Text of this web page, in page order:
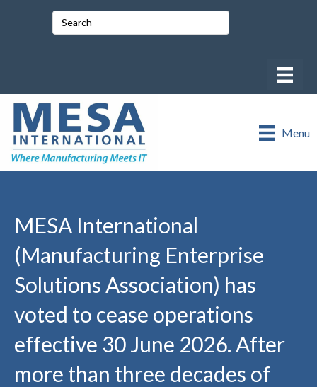
Menu
MESA International
(Manufacturing Enterprise
Solutions Association) has
voted to cease operations
effective 30 June 2026. After
more than three decades of